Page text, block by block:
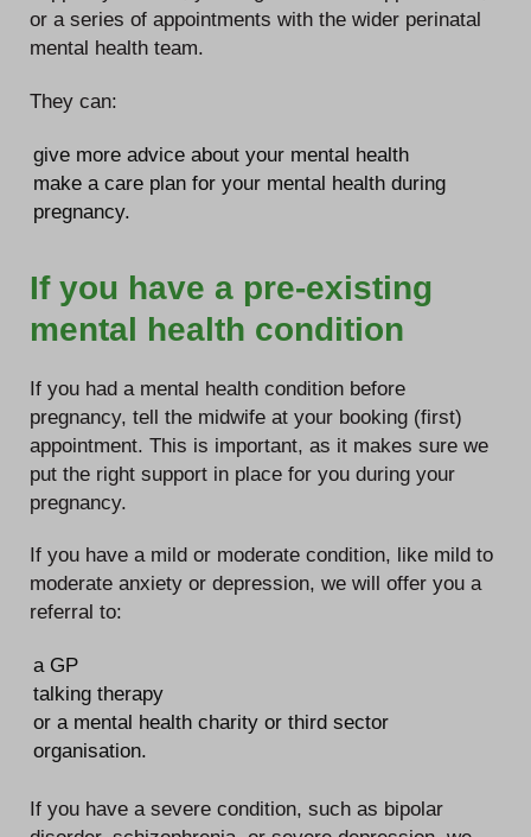
or a series of appointments with the wider perinatal
mental health team.
They can:
give more advice about your mental health
make a care plan for your mental health during
pregnancy.
If you have a pre-existing
mental health condition
If you had a mental health condition before
pregnancy, tell the midwife at your booking (first)
appointment. This is important, as it makes sure we
put the right support in place for you during your
pregnancy.
If you have a mild or moderate condition, like mild to
moderate anxiety or depression, we will offer you a
referral to:
a GP
talking therapy
or a mental health charity or third sector
organisation.
If you have a severe condition, such as bipolar